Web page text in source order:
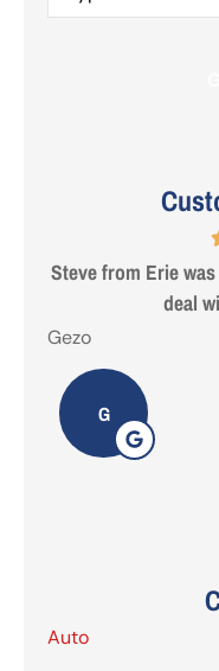
Insurance*
Steve from Erie
deal
Gezo
G
Auto